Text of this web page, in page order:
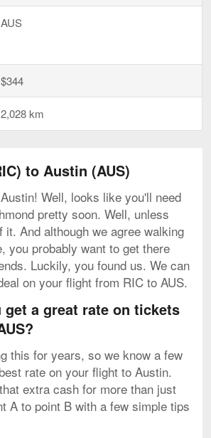
AUS
$344
2,028 km
to Austin (AUS)
Well, looks like you'll need
pretty soon. Well, unless
it. And although we agree walking
you probably want to get there
Luckily, you found us. We can
on your flight from RIC to AUS.
get a great rate on tickets
this for years, so we know a few
rate on your flight to Austin.
extra cash for more than just
A to point B with a few simple tips